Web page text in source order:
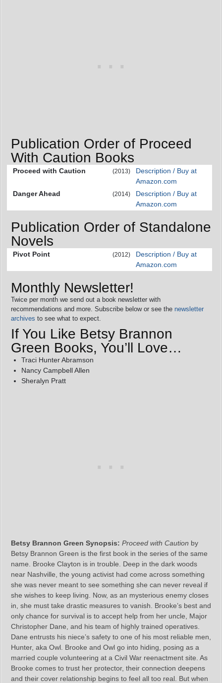
Publication Order of Proceed
With Caution Books
Proceed with Caution (2013)
Description / Buy at
Amazon.com
Danger Ahead
(2014)
Description / Buy at
Amazon.com
Publication Order of Standalone
Novels
Pivot Point (2012)
Description / Buy at
Amazon.com
Monthly Newsletter!
Twice per month we send out a book newsletter with
recommendations and more. Subscribe below or see the newsletter
archives to see what to expect.
If You Like Betsy Brannon
Green Books, You’ll Love…
Traci Hunter Abramson
Nancy Campbell Allen
Sheralyn Pratt
Betsy Brannon Green Synopsis: Proceed with Caution by
Betsy Brannon Green is the first book in the series of the same
name. Brooke Clayton is in trouble. Deep in the dark woods
near Nashville, the young activist had come across something
she was never meant to see something she can never reveal if
she wishes to keep living. Now, as an mysterious enemy closes
in, she must take drastic measures to vanish. Brooke’s best and
only chance for survival is to accept help from her uncle, Major
Christopher Dane, and his team of highly trained operatives.
Dane entrusts his niece’s safety to one of his most reliable men,
Hunter, aka Owl. Brooke and Owl go into hiding, posing as a
married couple volunteering at a Civil War reenactment site. As
Brooke comes to trust her protector, their connection deepens
and their cover relationship begins to feel all too real. But when